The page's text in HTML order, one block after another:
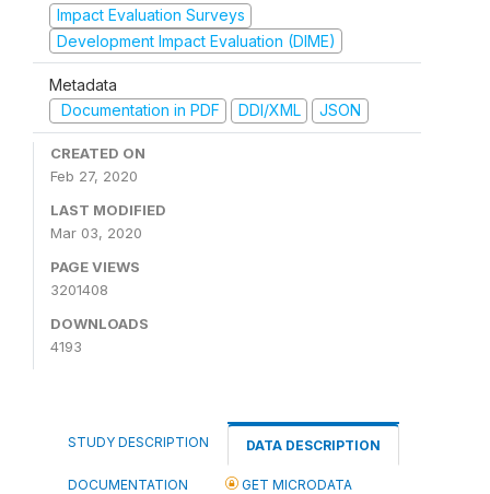
Impact Evaluation Surveys
Development Impact Evaluation (DIME)
Metadata
Documentation in PDF
DDI/XML JSON
CREATED ON
Feb 27, 2020
LAST MODIFIED
Mar 03, 2020
PAGE VIEWS
3201408
DOWNLOADS
4193
STUDY DESCRIPTION DATA DESCRIPTION
DOCUMENTATION GET MICRODATA